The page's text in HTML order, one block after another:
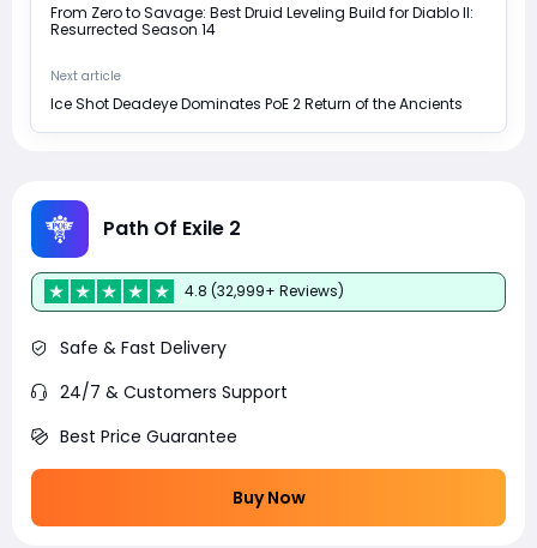
From Zero to Savage: Best Druid Leveling Build for Diablo II:
Resurrected Season 14
Next article
Ice Shot Deadeye Dominates PoE 2 Return of the Ancients
Path Of Exile 2
4.8 (32,999+ Reviews)
Safe & Fast Delivery
24/7 & Customers Support
Best Price Guarantee
Buy Now